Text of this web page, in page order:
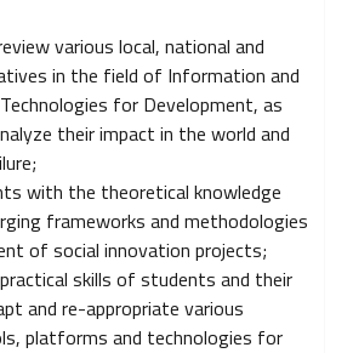
various local, national and
in the field of Information and
for Development, as
their impact in the world and
with the theoretical knowledge
frameworks and methodologies
of social innovation projects;
skills of students and their
and re-appropriate various
platforms and technologies for